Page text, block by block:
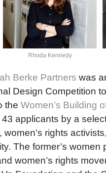
Rhoda Kennedy
Berke Partners was
Design Competition
the Women’s Building
applicants by a
rights
The former’s women
women’s rights